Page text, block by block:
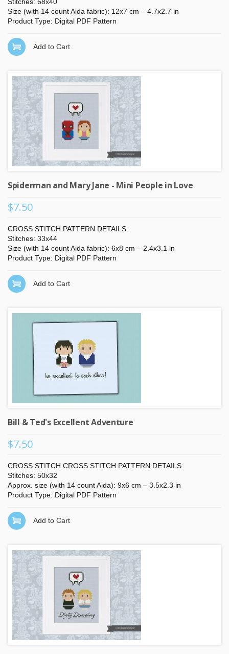
Size (with 14 count Aida fabric): 12x7 cm – 4.7x2.7 in
Product Type: Digital PDF Pattern
Add to Cart
Spiderman and Mary Jane - Mini People in Love
$7.50
CROSS STITCH PATTERN DETAILS:
Stitches: 33x44
Size (with 14 count Aida fabric): 6x8 cm – 2.4x3.1 in
Product Type: Digital PDF Pattern
Add to Cart
Bill & Ted's Excellent Adventure
$7.50
CROSS STITCH CROSS STITCH PATTERN DETAILS:
Stitches: 50x32
Approx. size (with 14 count Aida): 9x6 cm – 3.5x2.3 in
Product Type: Digital PDF Pattern
Add to Cart